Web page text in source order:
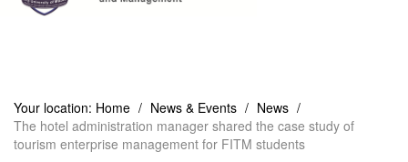
Your location: Home / News & Events / News /
The hotel administration manager shared the case study of
tourism enterprise management for FITM students